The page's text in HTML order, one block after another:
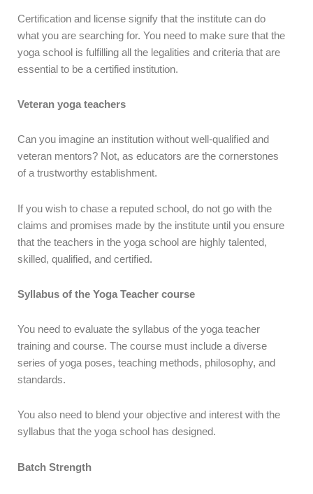
Certification and license signify that the institute can do
what you are searching for. You need to make sure that the
yoga school is fulfilling all the legalities and criteria that are
essential to be a certified institution.
Veteran yoga teachers
Can you imagine an institution without well-qualified and
veteran mentors? Not, as educators are the cornerstones
of a trustworthy establishment.
If you wish to chase a reputed school, do not go with the
claims and promises made by the institute until you ensure
that the teachers in the yoga school are highly talented,
skilled, qualified, and certified.
Syllabus of the Yoga Teacher course
You need to evaluate the syllabus of the yoga teacher
training and course. The course must include a diverse
series of yoga poses, teaching methods, philosophy, and
standards.
You also need to blend your objective and interest with the
syllabus that the yoga school has designed.
Batch Strength